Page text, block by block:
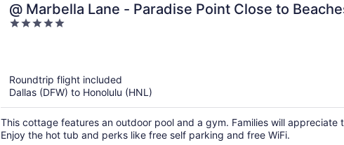
@ Marbella Lane - Paradise Point Close to
5
Roundtrip flight included
Dallas (DFW) to Honolulu (HNL)
This cottage features an outdoor pool and a gym. Families will
Enjoy the hot tub and perks like free self parking and free WiFi.